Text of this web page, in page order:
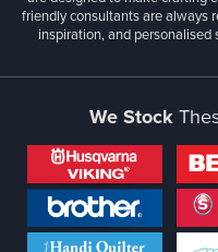
friendly consultants are always
inspiration, and
We Stock